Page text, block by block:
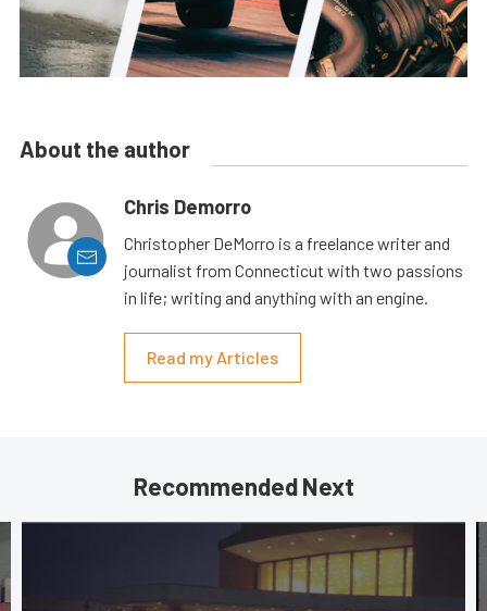
About the author
Chris Demorro
Christopher DeMorro is a freelance writer and
journalist from Connecticut with two passions
in life; writing and anything with an engine.
Read my Articles
Recommended Next